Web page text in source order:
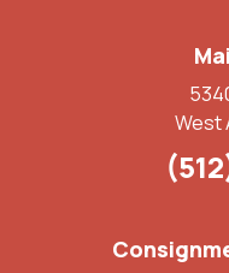
West